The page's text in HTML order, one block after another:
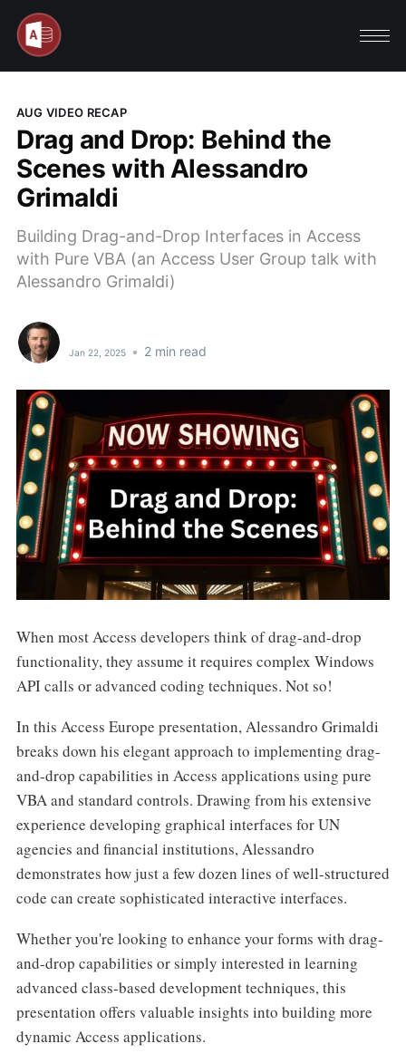
AUG VIDEO RECAP
Drag and Drop: Behind the
Scenes with Alessandro
Grimaldi
Building Drag-and-Drop Interfaces in Access
with Pure VBA (an Access User Group talk with
Alessandro Grimaldi)
Jan 22, 2025 • 2 min read
When most Access developers think of drag-and-drop
functionality, they assume it requires complex Windows
API calls or advanced coding techniques. Not so!
In this Access Europe presentation, Alessandro Grimaldi
breaks down his elegant approach to implementing drag-
and-drop capabilities in Access applications using pure
VBA and standard controls. Drawing from his extensive
experience developing graphical interfaces for UN
agencies and financial institutions, Alessandro
demonstrates how just a few dozen lines of well-structured
code can create sophisticated interactive interfaces.
Whether you're looking to enhance your forms with drag-
and-drop capabilities or simply interested in learning
advanced class-based development techniques, this
presentation offers valuable insights into building more
dynamic Access applications.